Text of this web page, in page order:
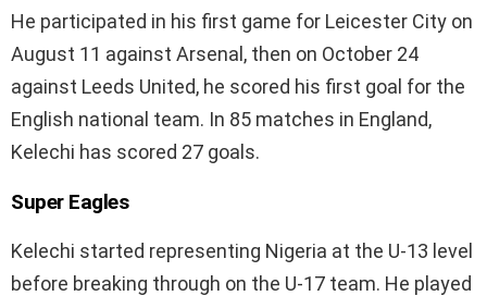
He participated in his first game for Leicester City on
August 11 against Arsenal, then on October 24
against Leeds United, he scored his first goal for the
English national team. In 85 matches in England,
Kelechi has scored 27 goals.
Super Eagles
Kelechi started representing Nigeria at the U-13 level
before breaking through on the U-17 team. He played